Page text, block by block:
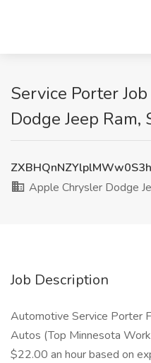
Service Porter
Dodge Jeep Ram,
Apple Chrysler Dodge
Job Description
Automotive Service Porter
Autos (Top Minnesota
$22.00 an hour based on